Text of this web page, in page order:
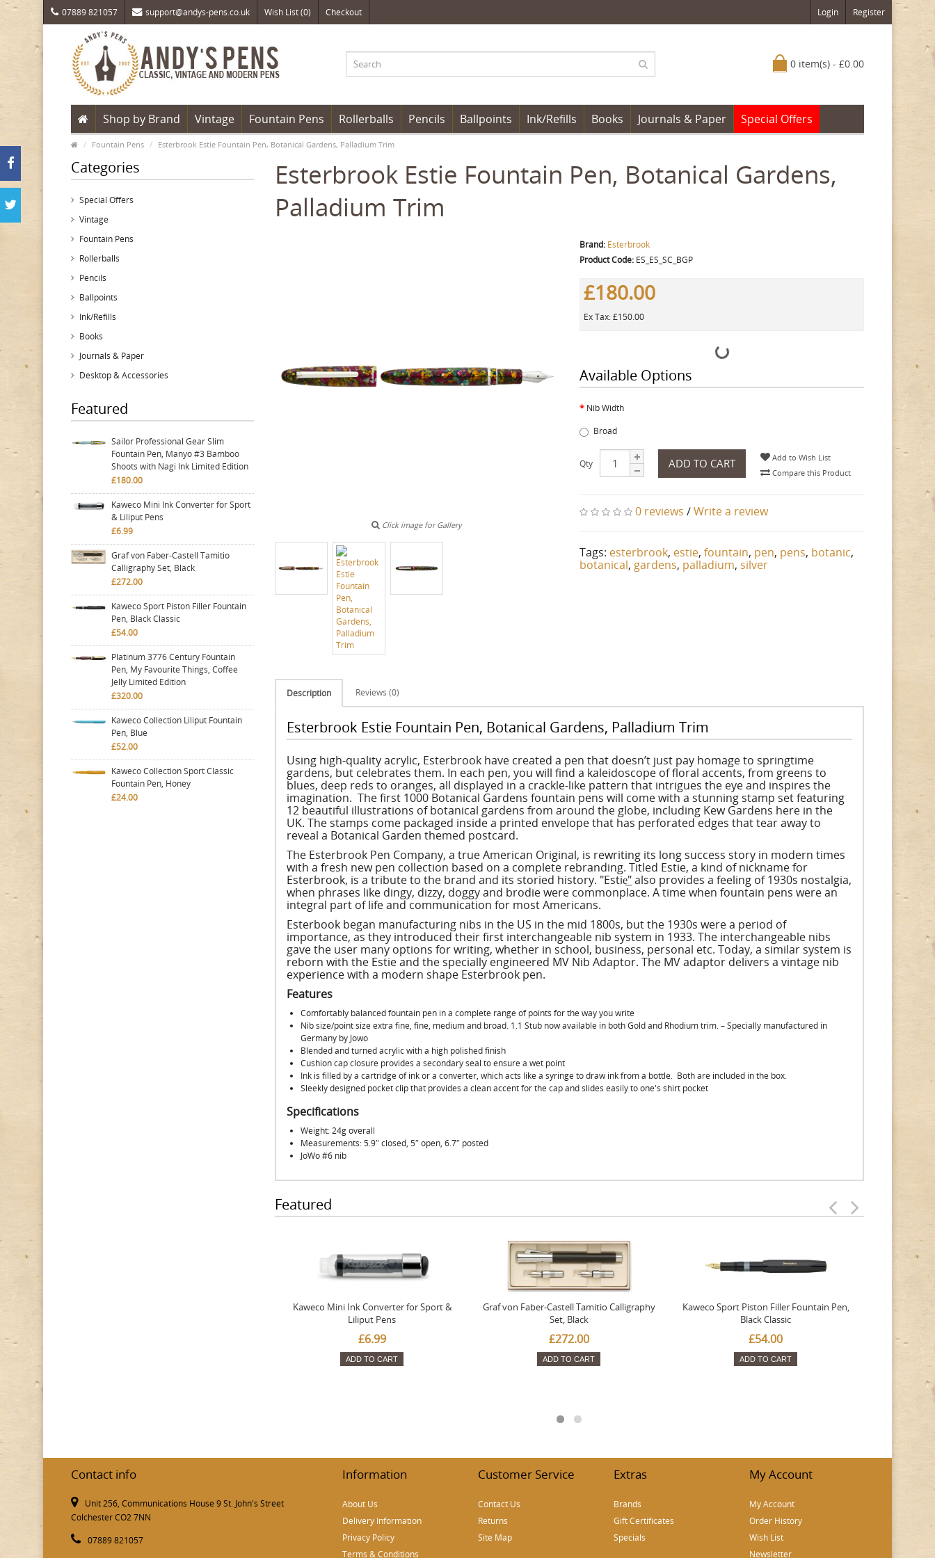
07889 821057 support@andys-pens.co.uk Wish List (0) Checkout Login Register
0 item(s) - £0.00
Shop by Brand Vintage Fountain Pens Rollerballs Pencils Ballpoints Ink/Refills Books Journals & Paper Special Offers
Fountain Pens Esterbrook Estie Fountain Pen, Botanical Gardens, Palladium Trim
Categories
Special Offers
Vintage
Fountain Pens
Rollerballs
Pencils
Ballpoints
Ink/Refills
Books
Journals & Paper
Desktop & Accessories
Featured
Sailor Professional Gear Slim
Fountain Pen, Manyo #3 Bamboo
Shoots with Nagi Ink Limited Edition
£180.00
Kaweco Mini Ink Converter for Sport
& Liliput Pens
£6.99
Graf von Faber-Castell Tamitio
Calligraphy Set, Black
£272.00
Kaweco Sport Piston Filler Fountain
Pen, Black Classic
£54.00
Platinum 3776 Century Fountain
Pen, My Favourite Things, Coffee
Jelly Limited Edition
£320.00
Kaweco Collection Liliput Fountain
Pen, Blue
£52.00
Kaweco Collection Sport Classic
Fountain Pen, Honey
£24.00
Esterbrook Estie Fountain Pen, Botanical Gardens,
Palladium Trim
Click image for Gallery
Brand: Esterbrook
Product Code: ES_ES_SC_BGP
£180.00
Ex Tax: £150.00
Available Options
Nib Width
Broad
Qty ADD TO CART
Add to Wish List
Compare this Product
0 reviews /Write a review
Tags: esterbrook, estie,fountain, pen, pens, botanic,
botanical, gardens, palladium, silver
Description Reviews (0)
Esterbrook Estie Fountain Pen, Botanical Gardens, Palladium Trim
Using high-quality acrylic, Esterbrook have created a pen that doesn’t just pay homage to springtime
gardens, but celebrates them. In each pen, you will find a kaleidoscope of floral accents, from greens to
blues, deep reds to oranges, all displayed in a crackle-like pattern that intrigues the eye and inspires the
imagination. The first 1000 Botanical Gardens fountain pens will come with a stunning stamp set featuring
12 beautiful illustrations of botanical gardens from around the globe, including Kew Gardens here in the
UK. The stamps come packaged inside a printed envelope that has perforated edges that tear away to
reveal a Botanical Garden themed postcard.
The Esterbrook Pen Company, a true American Original, is rewriting its long success story in modern times
with a fresh new pen collection based on a complete rebranding. Titled Estie, a kind of nickname for
Esterbrook, is a tribute to the brand and its storied history. "Estie͟" also provides a feeling of 1930s nostalgia,
when phrases like dingy, dizzy, doggy and brodie were commonplace. A time when fountain pens were an
integral part of life and communication for most Americans.
Esterbook began manufacturing nibs in the US in the mid 1800s, but the 1930s were a period of
importance, as they introduced their first interchangeable nib system in 1933. The interchangeable nibs
gave the user many options for writing, whether in school, business, personal etc. Today, a similar system is
reborn with the Estie and the specially engineered MV Nib Adaptor. The MV adaptor delivers a vintage nib
experience with a modern shape Esterbrook pen.
Features
Comfortably balanced fountain pen in a complete range of points for the way you write
Nib size/point size extra fine, fine, medium and broad. 1.1 Stub now available in both Gold and Rhodium trim. – Specially manufactured in
Germany by Jowo
Blended and turned acrylic with a high polished finish
Cushion cap closure provides a secondary seal to ensure a wet point
Ink is filled by a cartridge of ink or a converter, which acts like a syringe to draw ink from a bottle. Both are included in the box.
Sleekly designed pocket clip that provides a clean accent for the cap and slides easily to one's shirt pocket
Specifications
Weight: 24g overall
Measurements: 5.9″ closed, 5″ open, 6.7″ posted
JoWo #6 nib
Featured
Kaweco Mini Ink Converter for Sport &
Liliput Pens
£6.99
ADD TO CART
Graf von Faber-Castell Tamitio Calligraphy
Set, Black
£272.00
ADD TO CART
Kaweco Sport Piston Filler Fountain Pen,
Black Classic
£54.00
ADD TO CART
Contact info
Unit 256, Communications House 9 St. John's Street
Colchester CO2 7NN
07889 821057
Information
About Us
Delivery Information
Privacy Policy
Terms & Conditions
Customer Service
Contact Us
Returns
Site Map
Extras
Brands
Gift Certificates
Specials
My Account
My Account
Order History
Wish List
Newsletter